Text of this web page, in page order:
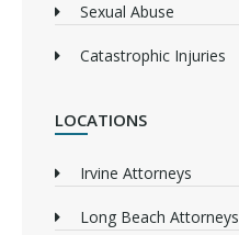
Sexual Abuse
Catastrophic Injuries
LOCATIONS
Irvine Attorneys
Long Beach Attorneys